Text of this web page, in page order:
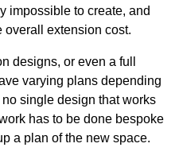
impossible to create, and
overall extension cost.
designs, or even a full
varying plans depending
single design that works
has to be done bespoke
a plan of the new space.